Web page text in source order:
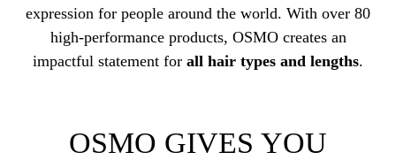
expression for people around the world. With over 80
high-performance products, OSMO creates an
impactful statement for all hair types and lengths.
OSMO GIVES YOU